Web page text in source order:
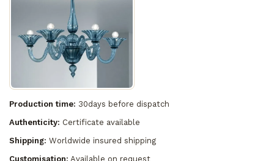
Production time: 30days before dispatch
Authenticity: Certificate available
Shipping: Worldwide insured shipping
Customisation: Available on request